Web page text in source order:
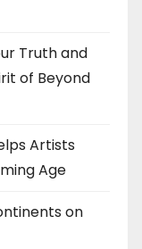
Truth and
of Beyond
Artists
Age
on